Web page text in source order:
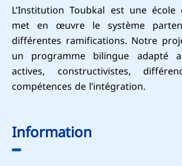
L’Institution Toubkal est une
met en œuvre le système
différentes ramifications. Notre
un programme bilingue adapté
actives, constructivistes,
compétences de l’intégration.
Information